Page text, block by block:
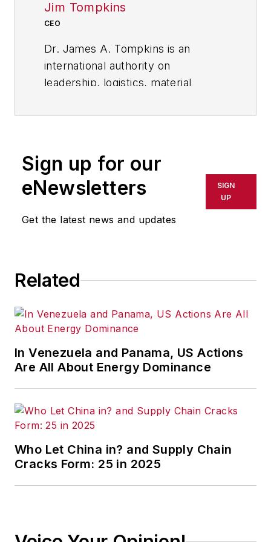
Jim Tompkins
CEO
Dr. James A. Tompkins is an
international authority on
leadership, logistics, material
chain best practices. As the
leadership for Tompkins globally.
His 30-plus years as CEO of a
consulting / integration firm and his
focus on helping companies
great companies even better.
Tompkins on the Business Leader
Radio show.
As a high-level business advisor,
his unique perspective prepares
corporations and executives for the
future.
provide up-to-date information on
supply chain and business trends,
he developed theGoGoGo!
Sign up for our
eNewsletters
Get the latest news and updates
SIGN
UP
Related
In Venezuela and Panama, US Actions
Are All About Energy Dominance
Who Let China in? and Supply Chain
Cracks Form: 25 in 2025